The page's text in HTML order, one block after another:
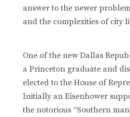
answer to the newer
and the complexities of city
One of the new Dallas
a Princeton graduate and
elected to the House of
Initially an Eisenhower
the notorious “Southern